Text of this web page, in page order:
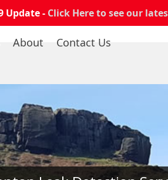
Update - Click Here to see our
About Contact Us